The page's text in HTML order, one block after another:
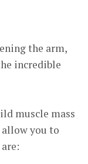
the arm,
incredible
muscle mass
you to